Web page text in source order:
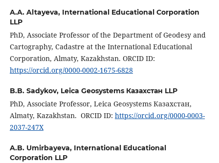
A.A. Altayeva, International Educational Corporation
LLP
PhD, Associate Professor of the Department of Geodesy and
Cartography, Cadastre at the International Educational
Corporation, Almaty, Kazakhstan. ORCID ID:
https://orcid.org/0000-0002-1675-6828
B.B. Sadykov, Leica Geosystems Казахстан LLP
PhD, Associate Professor, Leica Geosystems Казахстан,
Almaty, Kazakhstan. ORCID ID: https://orcid.org/0000-0003-
2037-247X
A.B. Umirbayeva, International Educational
Corporation LLP